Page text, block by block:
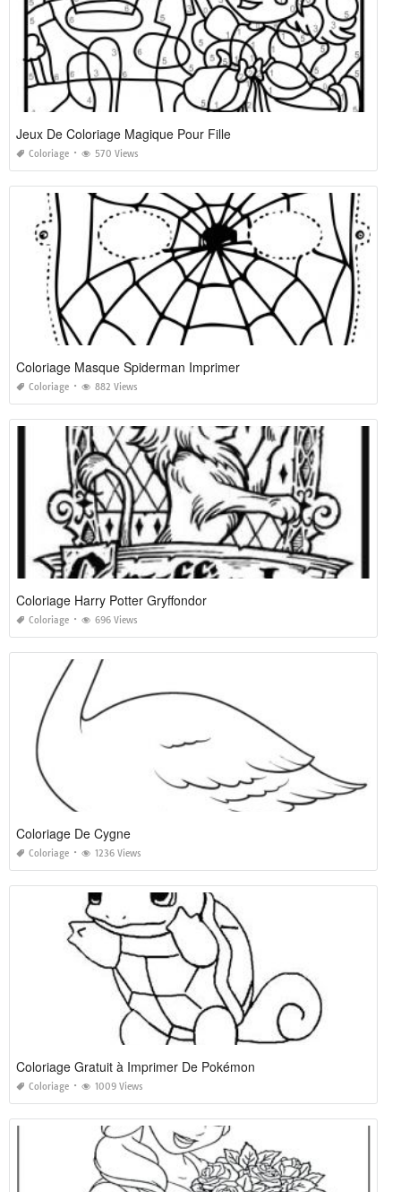
Jeux De Coloriage Magique Pour Fille
Coloriage 570 Views
Coloriage Masque Spiderman Imprimer
Coloriage 882 Views
Coloriage Harry Potter Gryffondor
Coloriage 696 Views
Coloriage De Cygne
Coloriage 1236 Views
Coloriage Gratuit à Imprimer De Pokémon
Coloriage 1009 Views